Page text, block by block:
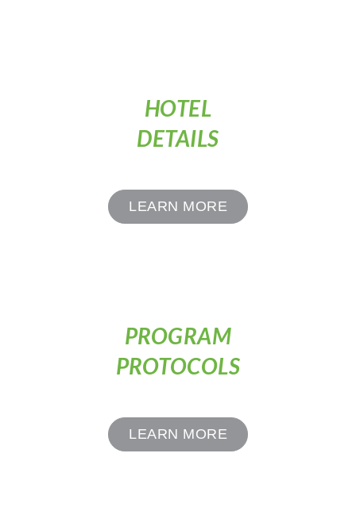
HOTEL
DETAILS
LEARN MORE
PROGRAM
PROTOCOLS
LEARN MORE